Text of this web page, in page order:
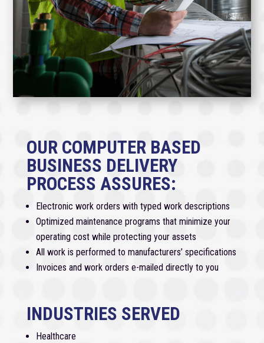
OUR COMPUTER BASED
BUSINESS DELIVERY
PROCESS ASSURES:
Electronic work orders with typed work descriptions
Optimized maintenance programs that minimize your
operating cost while protecting your assets
All work is performed to manufacturers’ specifications
Invoices and work orders e-mailed directly to you
INDUSTRIES SERVED
Healthcare